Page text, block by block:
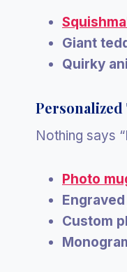
Giant
Quirky
Nothing says “I
Photo
Custom